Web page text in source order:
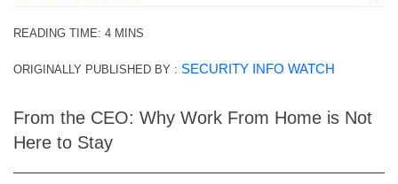
READING TIME: 4 MINS
ORIGINALLY PUBLISHED BY : SECURITY INFO WATCH
From the CEO: Why Work From Home is Not
Here to Stay